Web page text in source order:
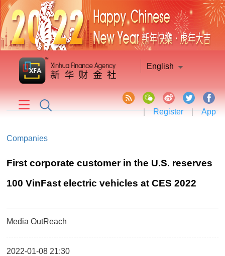
English
| Register | App
Companies
First corporate customer in the U.S. reserves
100 VinFast electric vehicles at CES 2022
Media OutReach
2022-01-08 21:30